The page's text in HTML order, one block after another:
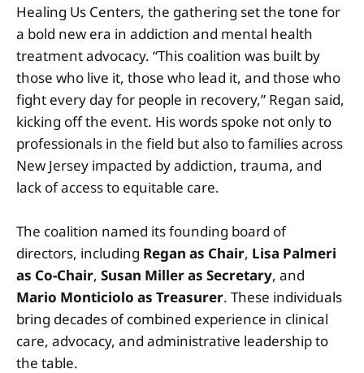
Healing Us Centers, the gathering set the tone for
a bold new era in addiction and mental health
treatment advocacy. “This coalition was built by
those who live it, those who lead it, and those who
fight every day for people in recovery,” Regan said,
kicking off the event. His words spoke not only to
professionals in the field but also to families across
New Jersey impacted by addiction, trauma, and
lack of access to equitable care.
The coalition named its founding board of
directors, including Regan as Chair, Lisa Palmeri
as Co-Chair, Susan Miller as Secretary, and
Mario Monticiolo as Treasurer. These individuals
bring decades of combined experience in clinical
care, advocacy, and administrative leadership to
the table.